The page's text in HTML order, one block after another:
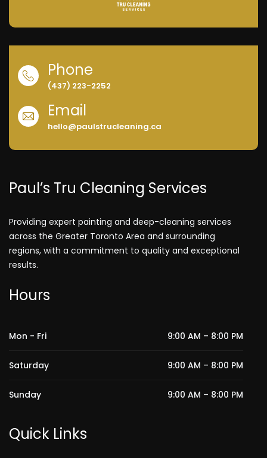
Phone
(437) 223-2252
Email
hello@paulstrucleaning.ca
Paul’s Tru Cleaning Services
Providing expert painting and deep-cleaning services
across the Greater Toronto Area and surrounding
regions, with a commitment to quality and exceptional
results.
Hours
Mon - Fri 9:00 AM – 8:00 PM
Saturday 9:00 AM – 8:00 PM
Sunday 9:00 AM – 8:00 PM
Quick Links